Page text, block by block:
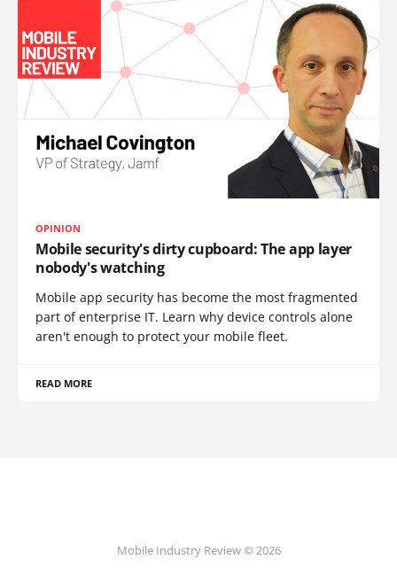
OPINION
Mobile security's dirty cupboard: The app layer
nobody's watching
Mobile app security has become the most fragmented
part of enterprise IT. Learn why device controls alone
aren't enough to protect your mobile fleet.
READ MORE
Mobile Industry Review © 2026